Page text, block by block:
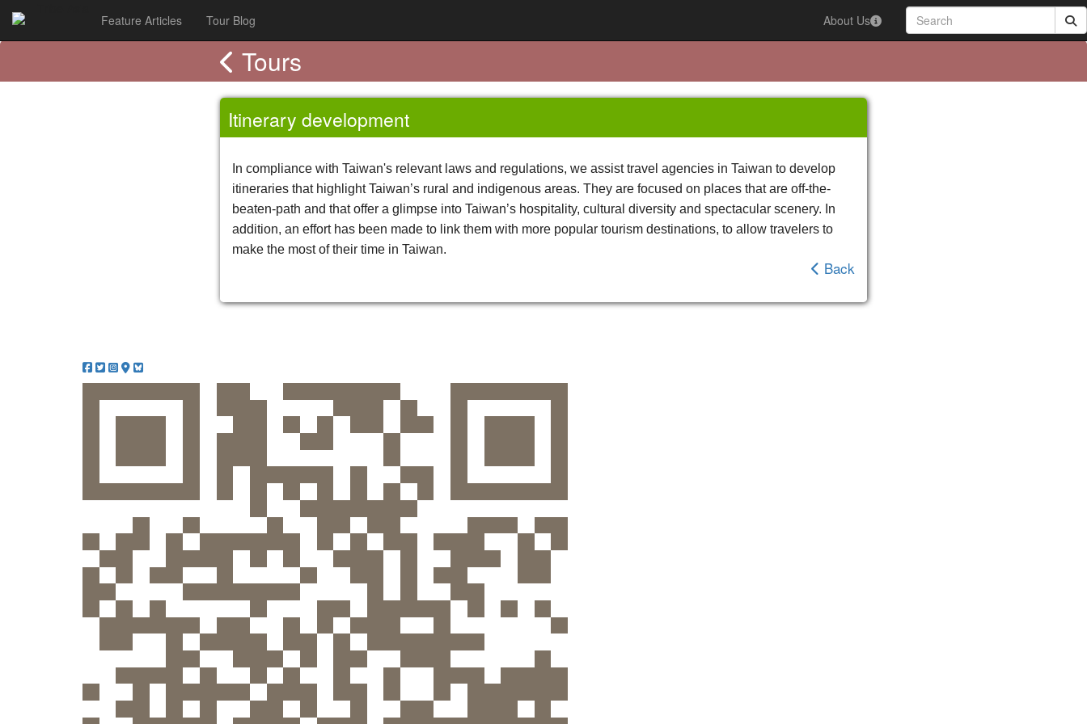
Feature Articles Tour Blog About Us
Tours
Itinerary development
In compliance with Taiwan's relevant laws and regulations, we assist travel agencies in Taiwan to develop
itineraries that highlight Taiwan’s rural and indigenous areas. They are focused on places that are off-the-
beaten-path and that offer a glimpse into Taiwan’s hospitality, cultural diversity and spectacular scenery. In
addition, an effort has been made to link them with more popular tourism destinations, to allow travelers to
make the most of their time in Taiwan.
Back